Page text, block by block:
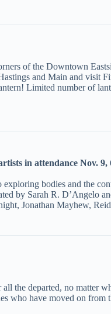
of the Downtown
and Main and visit
Limited number of
in attendance Nov. 9,
bodies and the
by Sarah R. D’Angelo
Jonathan Mayhew,
the departed, no
who have moved on